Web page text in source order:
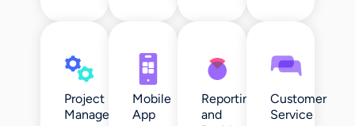
Project
Management
Mobile
App
Reporting
and
Customer
Service